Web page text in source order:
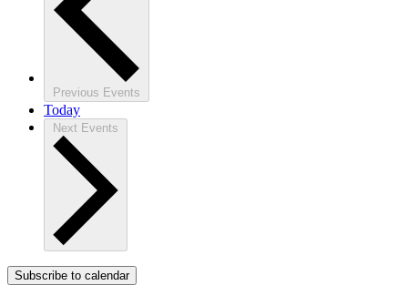
Previous Events
Today
Next Events
Subscribe to calendar